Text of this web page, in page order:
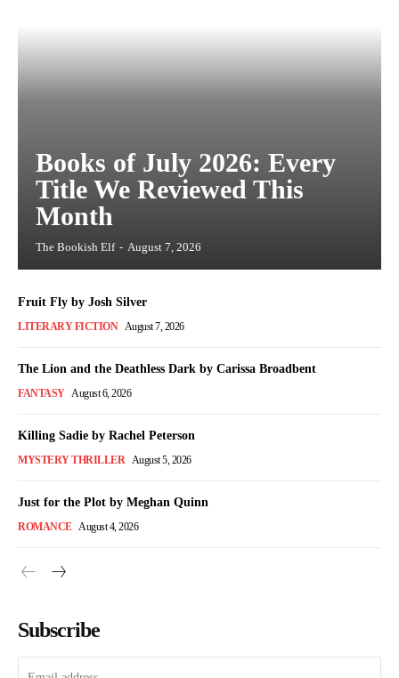
Books of July 2026: Every
Title We Reviewed This
Month
The Bookish Elf - August 7, 2026
Fruit Fly by Josh Silver
LITERARY FICTION August 7, 2026
The Lion and the Deathless Dark by Carissa Broadbent
FANTASY August 6, 2026
Killing Sadie by Rachel Peterson
MYSTERY THRILLER August 5, 2026
Just for the Plot by Meghan Quinn
ROMANCE August 4, 2026
Subscribe